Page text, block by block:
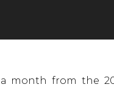
month from the